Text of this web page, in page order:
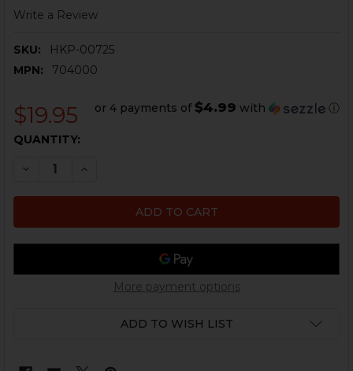
Write a Review
SKU:
HKP-00725
MPN:
704000
$19.95 or 4 payments of $4.99 with ⓘ
CURRENT
QUANTITY:
DECREASE QUANTITY OF HK USP PISTOL ARMORERS
INCREASE QUANTITY OF HK USP PISTOL
More payment options
ADD TO WISH LIST